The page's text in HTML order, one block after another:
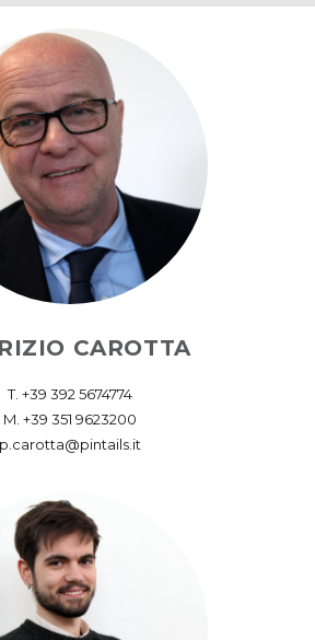
CAROTTA
T. ‪+39 392 5674774‬
M. +39 351 9623200
p.carotta@pintails.it